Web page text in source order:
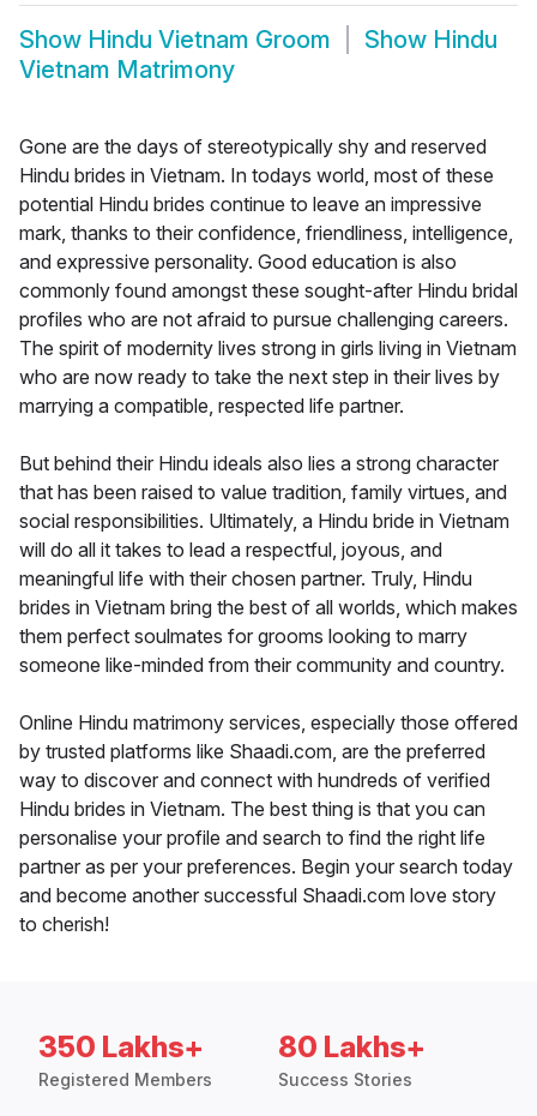
Show Hindu Vietnam Groom Show Hindu
Vietnam Matrimony
Gone are the days of stereotypically shy and reserved
Hindu brides in Vietnam. In todays world, most of these
potential Hindu brides continue to leave an impressive
mark, thanks to their confidence, friendliness, intelligence,
and expressive personality. Good education is also
commonly found amongst these sought-after Hindu bridal
profiles who are not afraid to pursue challenging careers.
The spirit of modernity lives strong in girls living in Vietnam
who are now ready to take the next step in their lives by
marrying a compatible, respected life partner.
But behind their Hindu ideals also lies a strong character
that has been raised to value tradition, family virtues, and
social responsibilities. Ultimately, a Hindu bride in Vietnam
will do all it takes to lead a respectful, joyous, and
meaningful life with their chosen partner. Truly, Hindu
brides in Vietnam bring the best of all worlds, which makes
them perfect soulmates for grooms looking to marry
someone like-minded from their community and country.
Online Hindu matrimony services, especially those offered
by trusted platforms like Shaadi.com, are the preferred
way to discover and connect with hundreds of verified
Hindu brides in Vietnam. The best thing is that you can
personalise your profile and search to find the right life
partner as per your preferences. Begin your search today
and become another successful Shaadi.com love story
to cherish!
350 Lakhs+
Registered Members
80 Lakhs+
Success Stories